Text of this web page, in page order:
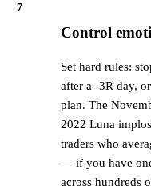
7
Control
Set hard rules:
after a -3R day,
plan. The
2022 Luna
traders who
— if you have
across hundreds